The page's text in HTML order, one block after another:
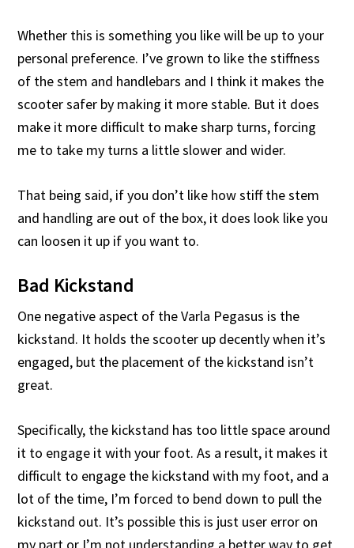
Whether this is something you like will be up to your
personal preference. I’ve grown to like the stiffness
of the stem and handlebars and I think it makes the
scooter safer by making it more stable. But it does
make it more difficult to make sharp turns, forcing
me to take my turns a little slower and wider.
That being said, if you don’t like how stiff the stem
and handling are out of the box, it does look like you
can loosen it up if you want to.
Bad Kickstand
One negative aspect of the Varla Pegasus is the
kickstand. It holds the scooter up decently when it’s
engaged, but the placement of the kickstand isn’t
great.
Specifically, the kickstand has too little space around
it to engage it with your foot. As a result, it makes it
difficult to engage the kickstand with my foot, and a
lot of the time, I’m forced to bend down to pull the
kickstand out. It’s possible this is just user error on